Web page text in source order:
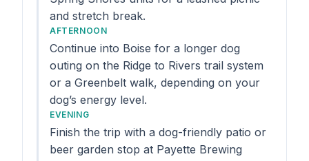
and stretch break.
AFTERNOON
Continue into Boise for a longer dog
outing on the Ridge to Rivers trail system
or a Greenbelt walk, depending on your
dog’s energy level.
EVENING
Finish the trip with a dog-friendly patio or
beer garden stop at Payette Brewing